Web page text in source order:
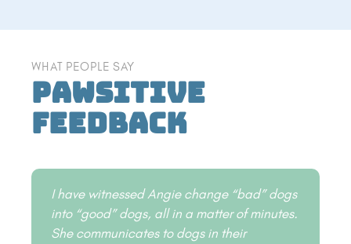
WHAT PEOPLE SAY
Pawsitive
Feedback
I have witnessed Angie change “bad” dogs
into “good” dogs, all in a matter of minutes.
She communicates to dogs in their